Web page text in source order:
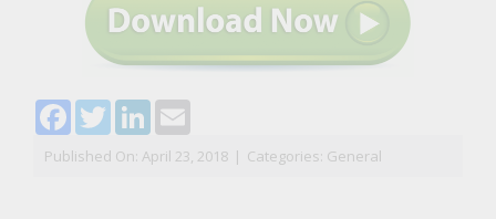
Facebook
TwitterLinkedIn
Email
Published On: April 23, 2018 | Categories: General